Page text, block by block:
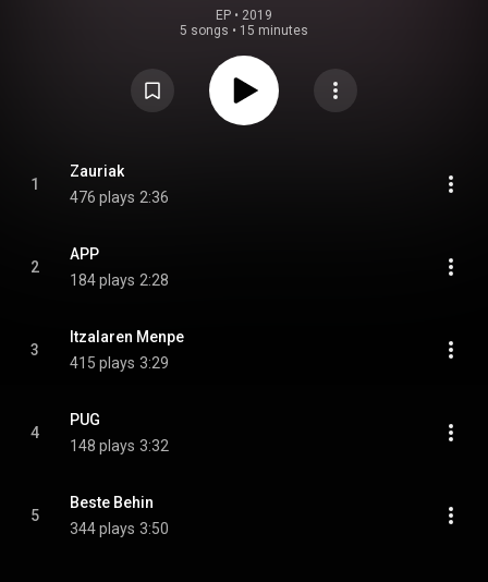
EP • 2019
5 songs • 15 minutes
1
Zauriak
476 plays 2:36
2
APP
184 plays 2:28
3
Itzalaren Menpe
415 plays 3:29
4
PUG
148 plays 3:32
5
Beste Behin
344 plays 3:50